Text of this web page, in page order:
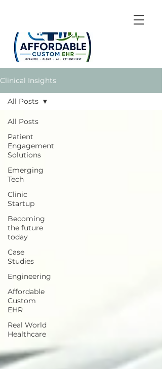
Clinical Insights
All Posts
Patient
Engagement
Solutions
Emerging
Tech
Clinic
Startup
Becoming
the future
today
Case
Studies
Engineering
Affordable
Custom
EHR
Real World
Healthcare
All Posts